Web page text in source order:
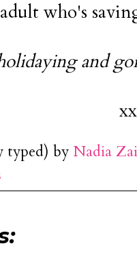
who's
and
xx
typed) by Nadia